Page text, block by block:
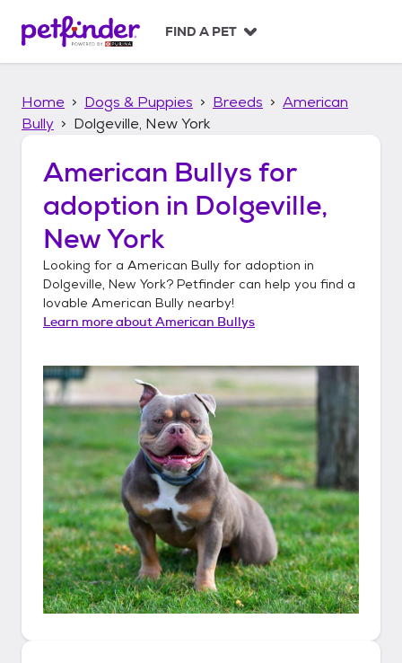
p
FIND A PET
Home Dogs & Puppies Breeds
American
Bully
Dolgeville, New York
American Bullys for
adoption in Dolgeville,
New York
Looking for a American Bully for adoption in
Dolgeville, New York? Petfinder can help you find a
lovable American Bully nearby!
Learn more aboutAmerican Bullys